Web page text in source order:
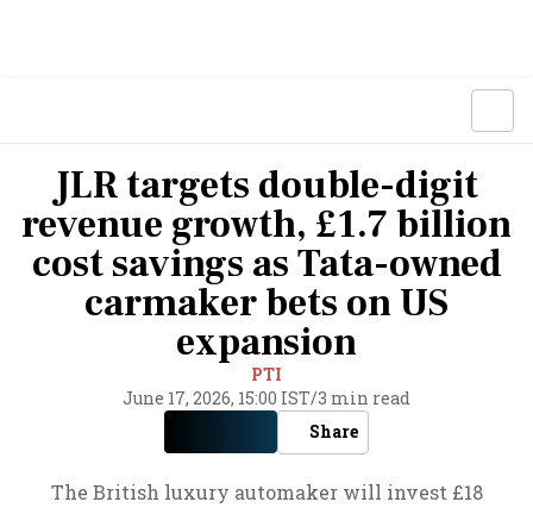
JLR targets double-digit
revenue growth, £1.7 billion
cost savings as Tata-owned
carmaker bets on US
expansion
PTI
June 17, 2026, 15:00 IST/3 min read
Share
The British luxury automaker will invest £18